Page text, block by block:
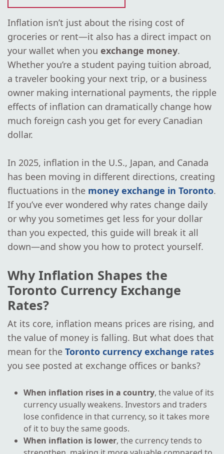
Inflation isn’t just about the rising cost of
groceries or rent—it also has a direct impact on
your wallet when you exchange money.
Whether you’re a student paying tuition abroad,
a traveler booking your next trip, or a business
owner making international payments, the ripple
effects of inflation can dramatically change how
much foreign cash you get for every Canadian
dollar.
In 2025, inflation in the U.S., Japan, and Canada
has been moving in different directions, creating
fluctuations in the money exchange in Toronto.
If you’ve ever wondered why rates change daily
or why you sometimes get less for your dollar
than you expected, this guide will break it all
down—and show you how to protect yourself.
Why Inflation Shapes the
Toronto Currency Exchange
Rates?
At its core, inflation means prices are rising, and
the value of money is falling. But what does that
mean for the Toronto currency exchange rates
you see posted at exchange offices or banks?
When inflation rises in a country, the value of its
currency usually weakens. Investors and traders
lose confidence in that currency, so it takes more
of it to buy the same goods.
When inflation is lower, the currency tends to